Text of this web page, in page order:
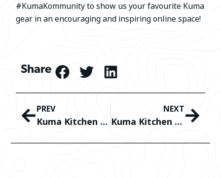
#KumaKommunity to show us your favourite Kuma
gear in an encouraging and inspiring online space!
Share
PREV
Kuma Kitchen – Mediterranean Skewers with Halloumi
NEXT
Kuma Kitchen – Campfire Pizza Pockets